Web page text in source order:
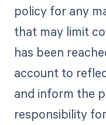
policy for any
that may limit
has been
account to
and inform the
responsibility